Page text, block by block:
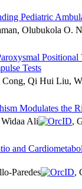
Pediatric
Olubukola O.
Tests
Qi Hui Liu,
Modulates the
Ali
,
and
Paredes
,